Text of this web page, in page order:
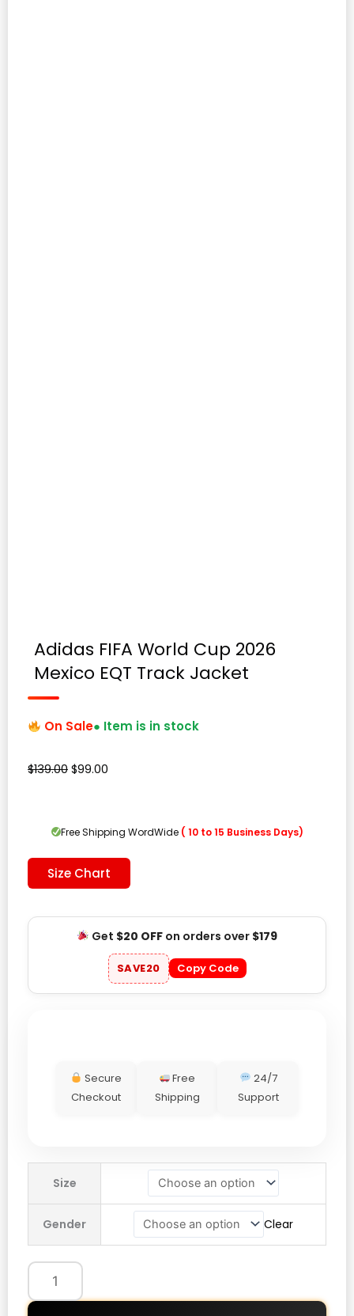
Adidas FIFA World Cup 2026
Mexico EQT Track Jacket
On Sale● Item is in stock
$139.00 Original
$139.00.
$99.00
$99.00.
Free Shipping WordWide ( 10 to 15 Business Days)
Size Chart
Get $20 OFFon orders over $179
SAVE20 Copy Code
Secure
Checkout
Free
Shipping
24/7
Support
Size
Gender Clear
Cup
2026
Mexico
Track